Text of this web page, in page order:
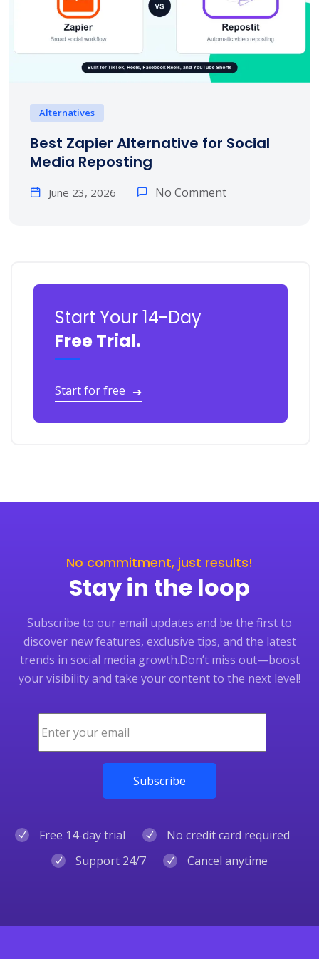
Alternatives
Best Zapier Alternative for Social
Media Reposting
June 23, 2026 No Comment
Start Your 14-Day
Free Trial.
Start for free ➔
No commitment, just results!
Stay in the loop
Subscribe to our email updates and be the first to
discover new features, exclusive tips, and the latest
trends in social media growth.Don’t miss out—boost
your visibility and take your content to the next level!
Free 14-day trial
No credit card required
Support 24/7
Cancel anytime